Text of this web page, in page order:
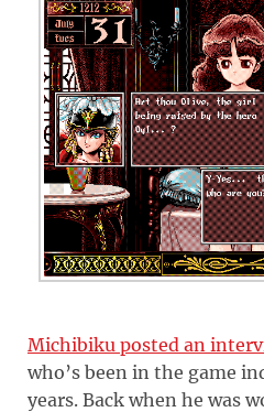
Michibiku posted an
who’s been in the game
years. Back when he was